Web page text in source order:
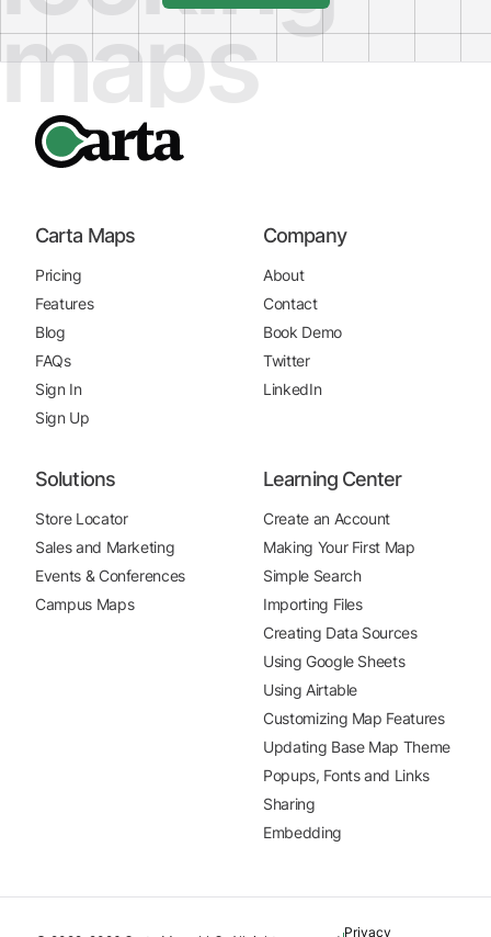
maps
Carta Maps
Pricing
Features
Blog
FAQs
Sign In
Sign Up
Company
About
Contact
Book Demo
Twitter
LinkedIn
Solutions
Store Locator
Sales and Marketing
Events & Conferences
Campus Maps
Learning Center
Create an Account
Making Your First Map
Simple Search
Importing Files
Creating Data Sources
Using Google Sheets
Using Airtable
Customizing Map Features
Updating Base Map Theme
Popups, Fonts and Links
Sharing
Embedding
Privacy